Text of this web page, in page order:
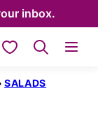
inbox.
My Favorites
SALADS